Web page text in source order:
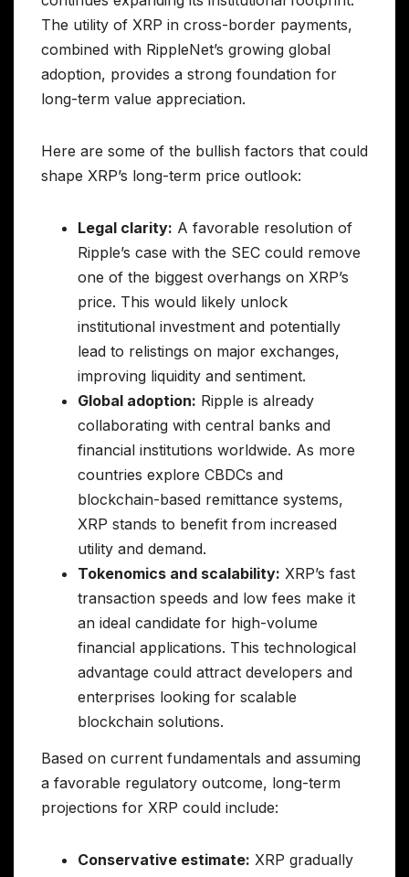
The utility of XRP in cross-border payments,
combined with RippleNet’s growing global
adoption, provides a strong foundation for
long-term value appreciation.
Here are some of the bullish factors that could
shape XRP’s long-term price outlook:
Legal clarity: A favorable resolution of
Ripple’s case with the SEC could remove
one of the biggest overhangs on XRP’s
price. This would likely unlock
institutional investment and potentially
lead to relistings on major exchanges,
improving liquidity and sentiment.
Global adoption: Ripple is already
collaborating with central banks and
financial institutions worldwide. As more
countries explore CBDCs and
blockchain-based remittance systems,
XRP stands to benefit from increased
utility and demand.
Tokenomics and scalability: XRP’s fast
transaction speeds and low fees make it
an ideal candidate for high-volume
financial applications. This technological
advantage could attract developers and
enterprises looking for scalable
blockchain solutions.
Based on current fundamentals and assuming
a favorable regulatory outcome, long-term
projections for XRP could include:
Conservative estimate: XRP gradually